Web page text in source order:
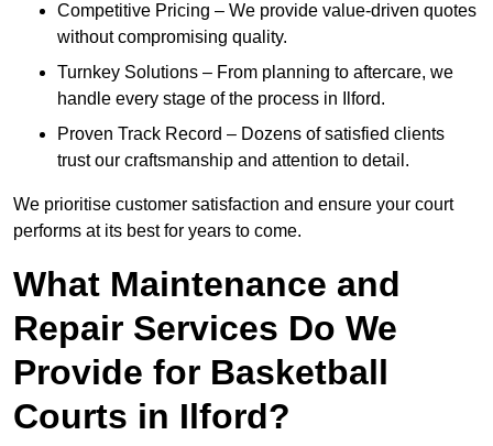
Competitive Pricing – We provide value-driven quotes
without compromising quality.
Turnkey Solutions – From planning to aftercare, we
handle every stage of the process in Ilford.
Proven Track Record – Dozens of satisfied clients
trust our craftsmanship and attention to detail.
We prioritise customer satisfaction and ensure your court
performs at its best for years to come.
What Maintenance and
Repair Services Do We
Provide for Basketball
Courts in Ilford?